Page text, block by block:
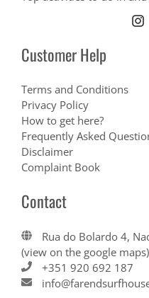
Customer Help
Terms and Conditions
Privacy Policy
How to get here?
Frequently Asked
Disclaimer
Complaint Book
Contact
Rua do Bolardo 4,
(view on the google maps)
+351 920 692 187